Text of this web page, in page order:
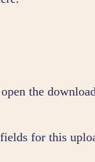
the
for this